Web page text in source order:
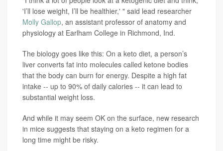
'I’ll lose weight, I’ll be healthier,' " said lead researcher
Molly Gallop, an assistant professor of anatomy and
physiology at Earlham College in Richmond, Ind.
The biology goes like this: On a keto diet, a person’s
liver converts fat into molecules called ketone bodies
that the body can burn for energy. Despite a high fat
intake -- up to 90% of daily calories -- it can lead to
substantial weight loss.
And while it may seem OK on the surface, new research
in mice suggests that staying on a keto regimen for a
long time might be risky.